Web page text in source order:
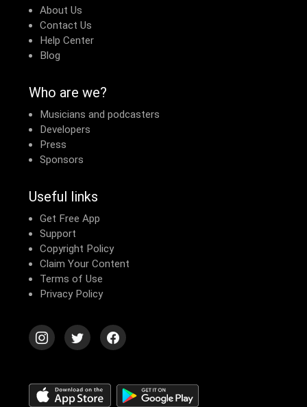
About Us
Contact Us
Help Center
Blog
Who are we?
Musicians and podcasters
Developers
Press
Sponsors
Useful links
Get Free App
Support
Copyright Policy
Claim Your Content
Terms of Use
Privacy Policy